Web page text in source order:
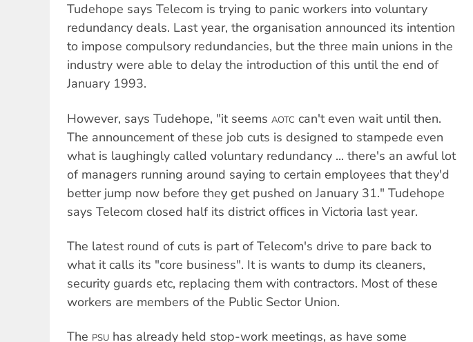
Tudehope says Telecom is trying to panic workers into voluntary
redundancy deals. Last year, the organisation announced its intention
to impose compulsory redundancies, but the three main unions in the
industry were able to delay the introduction of this until the end of
January 1993.
However, says Tudehope, "it seems AOTC can't even wait until then.
The announcement of these job cuts is designed to stampede even
what is laughingly called voluntary redundancy ... there's an awful lot
of managers running around saying to certain employees that they'd
better jump now before they get pushed on January 31." Tudehope
says Telecom closed half its district offices in Victoria last year.
The latest round of cuts is part of Telecom's drive to pare back to
what it calls its "core business". It is wants to dump its cleaners,
security guards etc, replacing them with contractors. Most of these
workers are members of the Public Sector Union.
The PSU has already held stop-work meetings, as have some